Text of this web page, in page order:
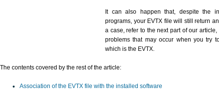
It can also happen that, despite the
programs, your EVTX file will still return
a case, refer to the next part of our
problems that may occur when you try
which is the EVTX.
The contents covered by the rest of the article:
Association of the EVTX file with the installed software